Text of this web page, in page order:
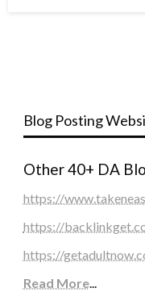
Blog Posting
Other 40+ DA
https://
https://
https://
Read More...